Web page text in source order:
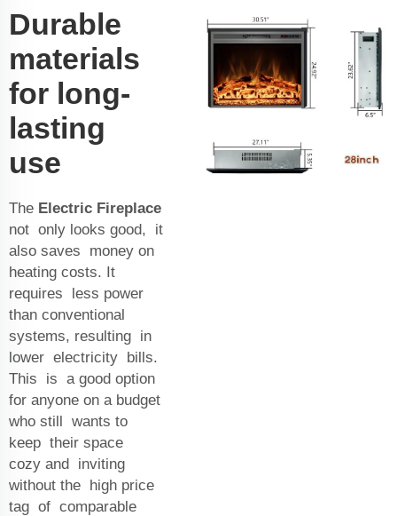
Durable
materials
for long-
lasting
use
The Electric Fireplace
not only looks good, it
also saves money on
heating costs. It
requires less power
than conventional
systems, resulting in
lower electricity bills.
This is a good option
for anyone on a budget
who still wants to
keep their space
cozy and inviting
without the high price
tag of comparable